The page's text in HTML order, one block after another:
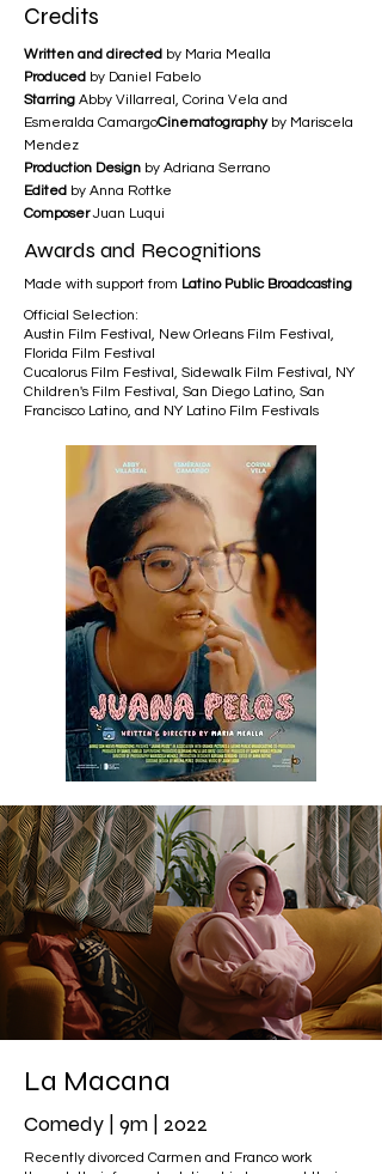
Credits
Written and directed by Maria Mealla
Produced by Daniel Fabelo
Starring Abby Villarreal, Corina Vela and
Esmeralda CamargoCinematographyby Mariscela
Mendez
Production Design by Adriana Serrano
Edited by Anna Rottke
ComposerJuan Luqui
Awards and Recognitions
Made with support from Latino Public Broadcasting
Official Selection:
Austin Film Festival, New Orleans Film Festival,
Florida Film Festival
Cucalorus Film Festival, Sidewalk Film Festival, NY
Children's Film Festival, San Diego Latino, San
Francisco Latino, and NY Latino Film Festivals
La Macana
Comedy | 9m | 2022
Recently divorced Carmen and Franco work